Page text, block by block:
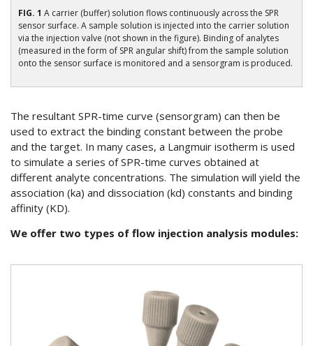
FIG. 1 A carrier (buffer) solution flows continuously across the SPR
sensor surface. A sample solution is injected into the carrier solution
via the injection valve (not shown in the figure). Binding of analytes
(measured in the form of SPR angular shift) from the sample solution
onto the sensor surface is monitored and a sensorgram is produced.
The resultant SPR-time curve (sensorgram) can then be
used to extract the binding constant between the probe
and the target. In many cases, a Langmuir isotherm is used
to simulate a series of SPR-time curves obtained at
different analyte concentrations. The simulation will yield the
association (ka) and dissociation (kd) constants and binding
affinity (KD).
We offer two types of flow injection analysis modules: